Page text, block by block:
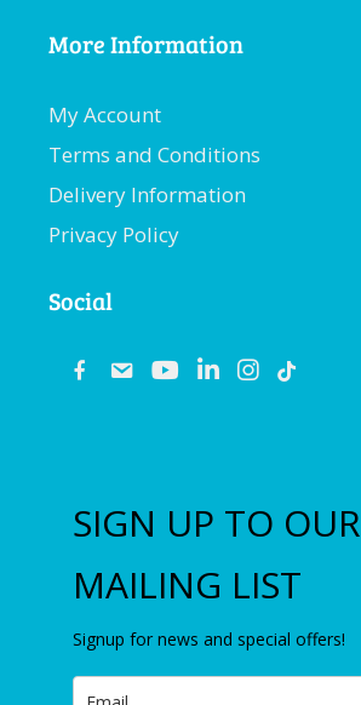
More Information
My Account
Terms and Conditions
Delivery Information
Privacy Policy
Social
emailyoutubelinkedininstagram
SIGN UP TO OUR
MAILING LIST
Signup for news and special offers!